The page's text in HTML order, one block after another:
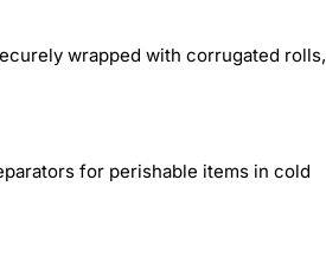
wrapped with corrugated rolls,
for perishable items in cold